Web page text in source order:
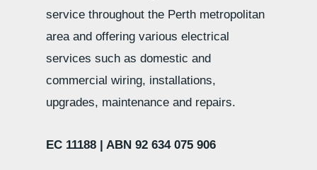
service throughout the Perth metropolitan
area and offering various electrical
services such as domestic and
commercial wiring, installations,
upgrades, maintenance and repairs.
EC 11188 | ABN 92 634 075 906